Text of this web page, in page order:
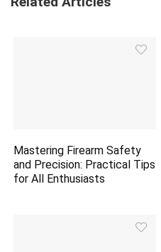
Mastering Firearm Safety
and Precision: Practical Tips
for All Enthusiasts